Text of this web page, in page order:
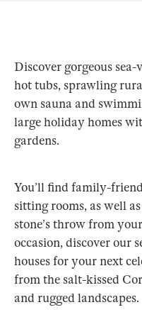
Discover gorgeous
hot tubs, sprawling
own sauna and
large holiday homes
gardens.
You’ll find family-
sitting rooms, as well
stone’s throw from
occasion, discover our
houses for your next
from the salt-kissed
and rugged landscapes.